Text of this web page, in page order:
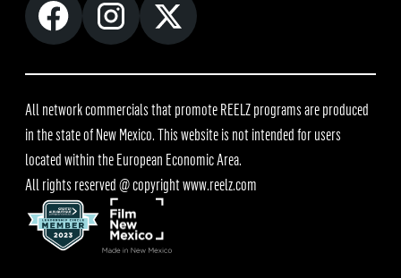
All network commercials that promote REELZ programs are produced
in the state of New Mexico. This website is not intended for users
located within the European Economic Area.
All rights reserved @ copyrightwww.reelz.com